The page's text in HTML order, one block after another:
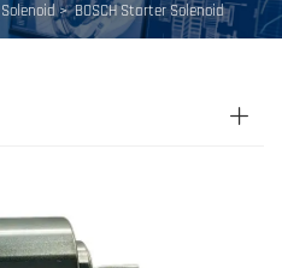
>BOSCH Starter Solenoid